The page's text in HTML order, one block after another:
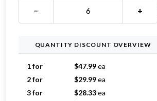
− +
QUANTITY DISCOUNT OVERVIEW
1 for $47.99ea
2 for
$29.99ea
3 for
$28.33ea